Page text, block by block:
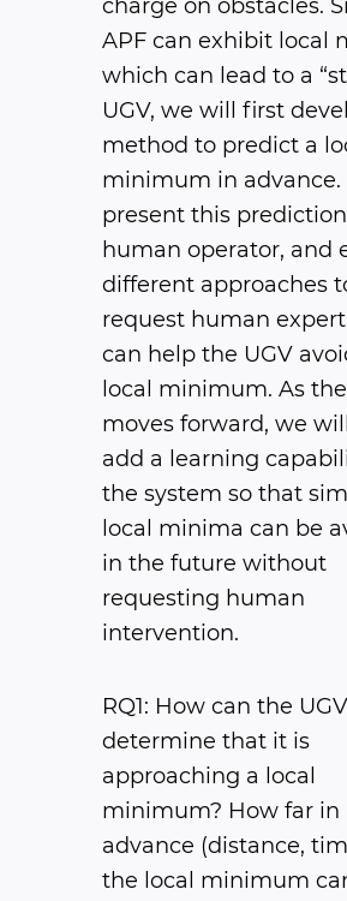
charge on obstacles.
APF can exhibit local
which can lead to a
UGV, we will first
method to predict a
minimum in advance.
present this
human operator, and
different approaches
request human
can help the UGV
local minimum. As
moves forward, we
add a learning
the system so that
local minima can be
in the future without
requesting human
intervention.
RQ1: How can the UGV
determine that it is
approaching a local
minimum? How far in
advance (distance,
the local minimum